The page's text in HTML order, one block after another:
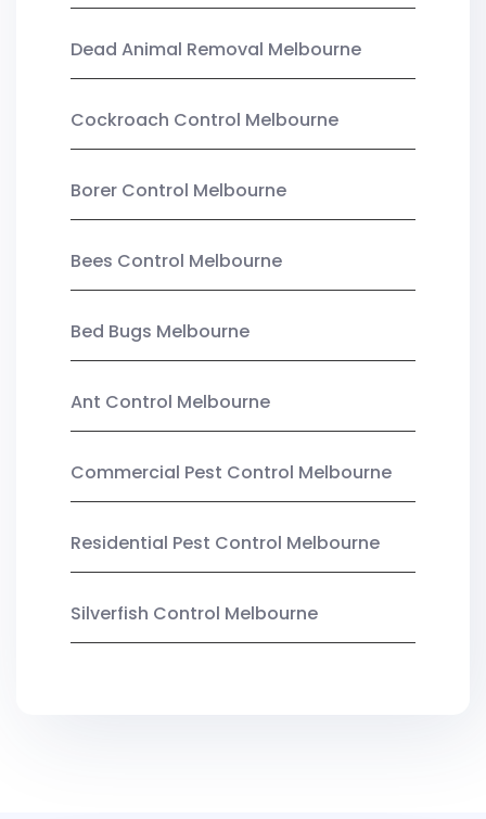
Dead Animal Removal Melbourne
Cockroach Control Melbourne
Borer Control Melbourne
Bees Control Melbourne
Bed Bugs Melbourne
Ant Control Melbourne
Commercial Pest Control Melbourne
Residential Pest Control Melbourne
Silverfish Control Melbourne